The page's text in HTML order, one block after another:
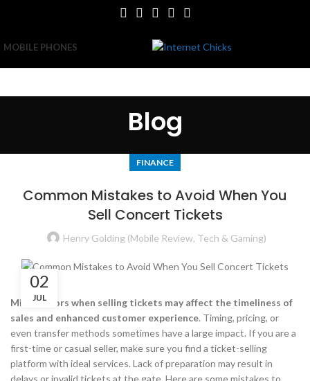
MOBILE PHONES
Blog
FINANCE
Common Mistakes to Avoid When You
Sell Concert Tickets
Henry Golding (Mobile Review, Tech & Gaming)
02
JUL
Minor errors when selling tickets may affect the timeliness of
sales and enhanced customer experience. Timing, pricing, or
even transfer methods sometimes have a large impact. If you are a
first-time or casual seller, make sure you find a ticket-selling
platform with ideal services. Lack of preparation may result in